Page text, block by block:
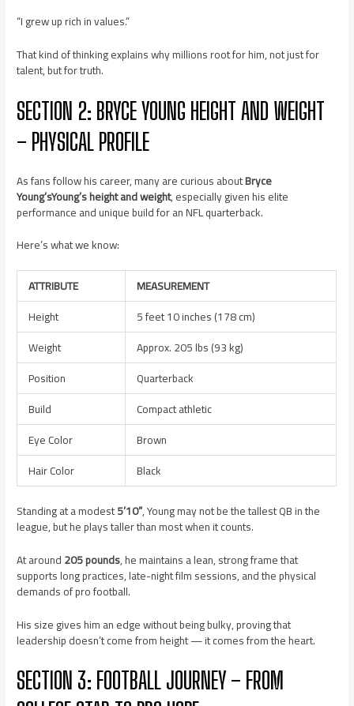
“I grew up rich in values.”
That kind of thinking explains why millions root for him, not just for
talent, but for truth.
SECTION 2: BRYCE YOUNG HEIGHT AND WEIGHT
– PHYSICAL PROFILE
As fans follow his career, many are curious aboutBryce
Young’sYoung’s height and weight, especially given his elite
performance and unique build for an NFL quarterback.
Here’s what we know:
ATTRIBUTE
MEASUREMENT
Height
5 feet 10 inches (178 cm)
Weight
Approx. 205 lbs (93 kg)
Position
Quarterback
Build
Compact athletic
Eye Color
Brown
Hair Color
Black
Standing at a modest5’10”, Young may not be the tallest QB in the
league, but he plays taller than most when it counts.
At around205 pounds, he maintains a lean, strong frame that
supports long practices, late-night film sessions, and the physical
demands of pro football.
His size gives him an edge without being bulky, proving that
leadership doesn’t come from height — it comes from the heart.
SECTION 3: FOOTBALL JOURNEY – FROM